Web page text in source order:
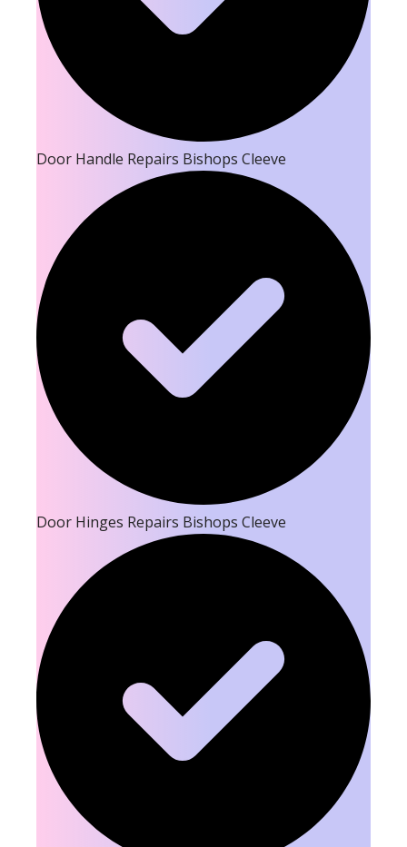
Door Handle Repairs Bishops Cleeve
Door Hinges Repairs Bishops Cleeve